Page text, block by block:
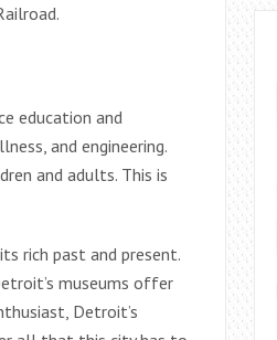
education and
and engineering.
and adults. This is
rich past and present.
museums offer
Detroit’s